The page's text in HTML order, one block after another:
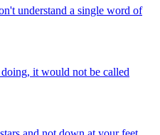
understand a single word of
it would not be called